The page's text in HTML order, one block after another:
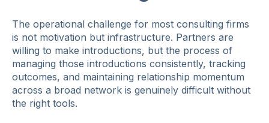
The operational challenge for most consulting firms
is not motivation but infrastructure. Partners are
willing to make introductions, but the process of
managing those introductions consistently, tracking
outcomes, and maintaining relationship momentum
across a broad network is genuinely difficult without
the right tools.